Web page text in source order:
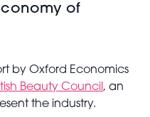
of
by Oxford Economics
Beauty Council, an
the industry.